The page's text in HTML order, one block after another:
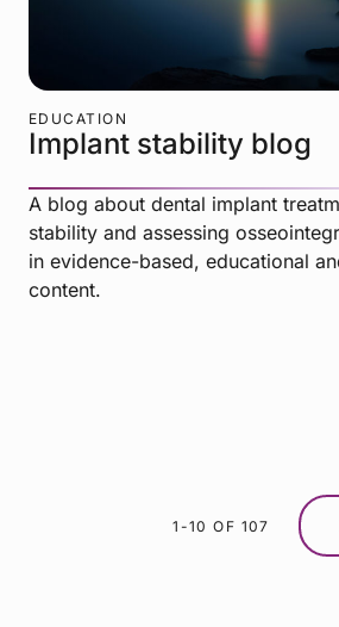
EDUCATION
Implant stability blog
A blog about dental implant
stability and assessing
in evidence-based, educational
content.
1-10 OF 107